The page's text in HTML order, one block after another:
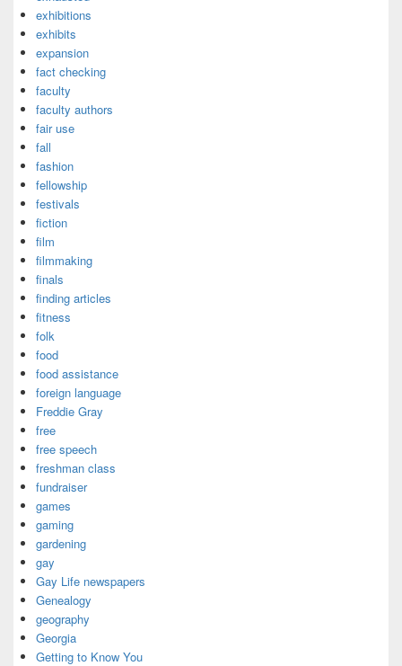
exhibitions
exhibits
expansion
fact checking
faculty
faculty authors
fair use
fall
fashion
fellowship
festivals
fiction
film
filmmaking
finals
finding articles
fitness
folk
food
food assistance
foreign language
Freddie Gray
free
free speech
freshman class
fundraiser
games
gaming
gardening
gay
Gay Life newspapers
Genealogy
geography
Georgia
Getting to Know You